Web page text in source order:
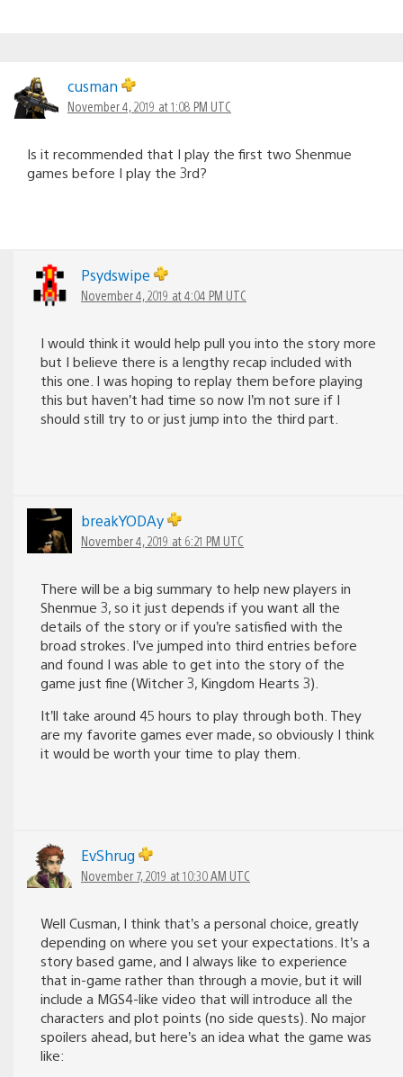
cusman
November 4, 2019 at 1:08 PM UTC
Is it recommended that I play the first two Shenmue
games before I play the 3rd?
Psydswipe
November 4, 2019 at 4:04 PM UTC
I would think it would help pull you into the story more
but I believe there is a lengthy recap included with
this one. I was hoping to replay them before playing
this but haven’t had time so now I’m not sure if I
should still try to or just jump into the third part.
breakYODAy
November 4, 2019 at 6:21 PM UTC
There will be a big summary to help new players in
Shenmue 3, so it just depends if you want all the
details of the story or if you’re satisfied with the
broad strokes. I’ve jumped into third entries before
and found I was able to get into the story of the
game just fine (Witcher 3, Kingdom Hearts 3).
It’ll take around 45 hours to play through both. They
are my favorite games ever made, so obviously I think
it would be worth your time to play them.
EvShrug
November 7, 2019 at 10:30 AM UTC
Well Cusman, I think that’s a personal choice, greatly
depending on where you set your expectations. It’s a
story based game, and I always like to experience
that in-game rather than through a movie, but it will
include a MGS4-like video that will introduce all the
characters and plot points (no side quests). No major
spoilers ahead, but here’s an idea what the game was
like: